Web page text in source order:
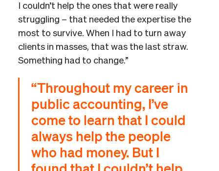
I couldn’t help the ones that were really
struggling – that needed the expertise the
most to survive. When I had to turn away
clients in masses, that was the last straw.
Something had to change.”
“Throughout my career in
public accounting, I’ve
come to learn that I could
always help the people
who had money. But I